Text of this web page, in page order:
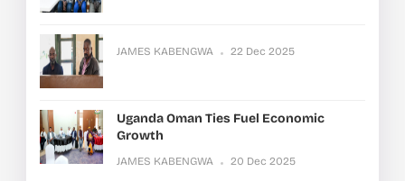
JAMES KABENGWA 22 Dec 2025
Uganda Oman Ties Fuel Economic
Growth
JAMES KABENGWA 20 Dec 2025